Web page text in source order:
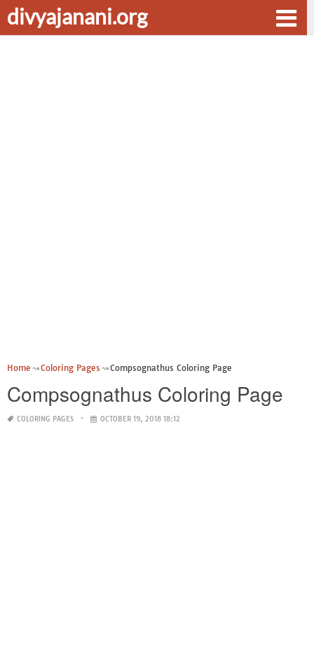
divyajanani.org
Home Coloring Pages Compsognathus Coloring Page
Compsognathus Coloring Page
COLORING PAGES OCTOBER 19, 2018 18:12